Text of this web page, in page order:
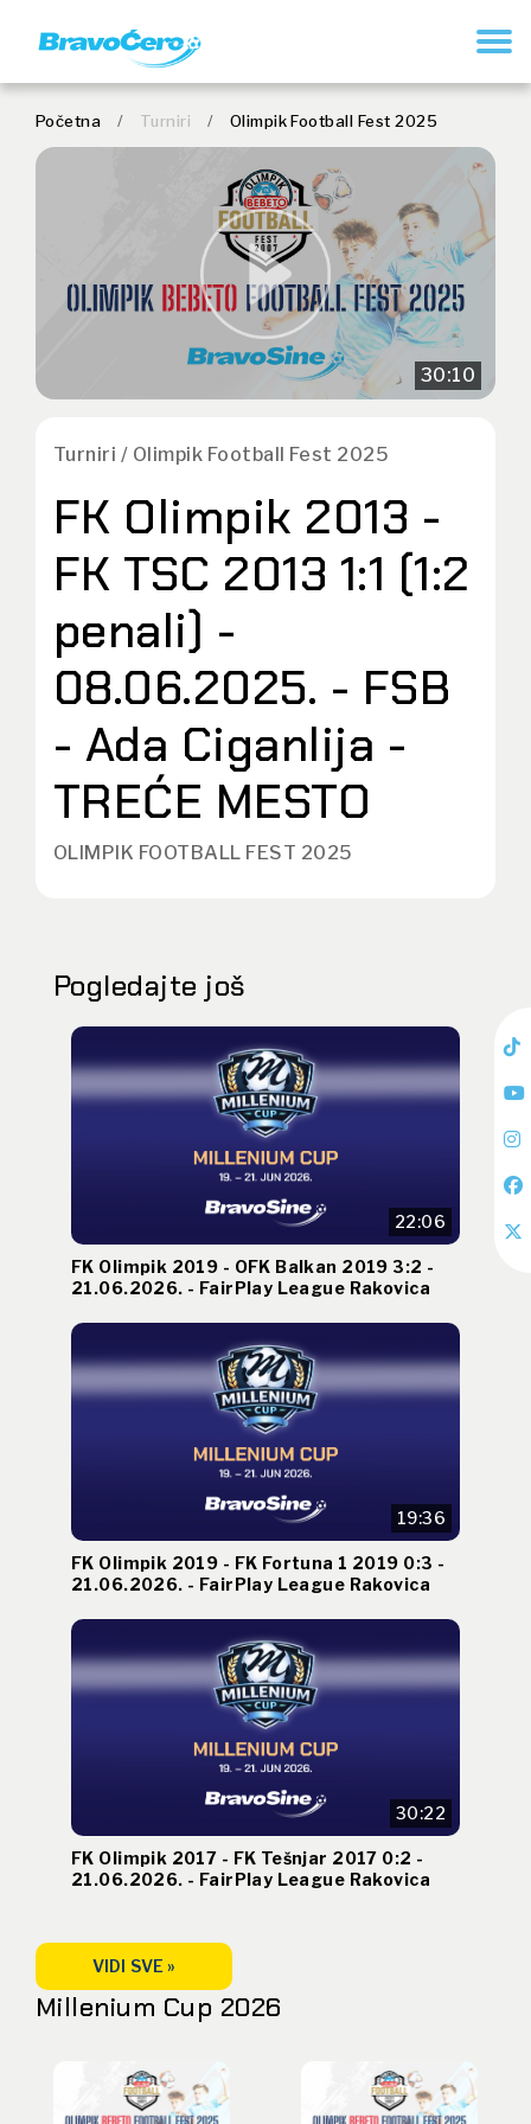
Početna / Turniri / Olimpik Football Fest 2025
30:10
Turniri / Olimpik Football Fest 2025
FK Olimpik 2013 -
FK TSC 2013 1:1 (1:2
penali) -
08.06.2025. - FSB
- Ada Ciganlija -
TREĆE MESTO
OLIMPIK FOOTBALL FEST 2025
Pogledajte još
22:06
FK Olimpik 2019 - OFK Balkan 2019 3:2 -
21.06.2026. - FairPlay League Rakovica
19:36
FK Olimpik 2019 - FK Fortuna 1 2019 0:3 -
21.06.2026. - FairPlay League Rakovica
30:22
FK Olimpik 2017 - FK Tešnjar 2017 0:2 -
21.06.2026. - FairPlay League Rakovica
VIDI SVE »
Millenium Cup 2026